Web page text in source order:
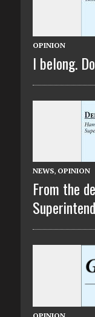
OPINION
I belong.
NEWS, OPINION
From the